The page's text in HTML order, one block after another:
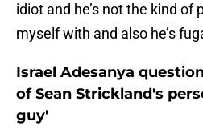
idiot and he’s not the kind of
myself with and also he’s
Israel Adesanya
of Sean Strickland's
guy'